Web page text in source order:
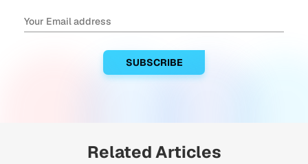
Related Articles